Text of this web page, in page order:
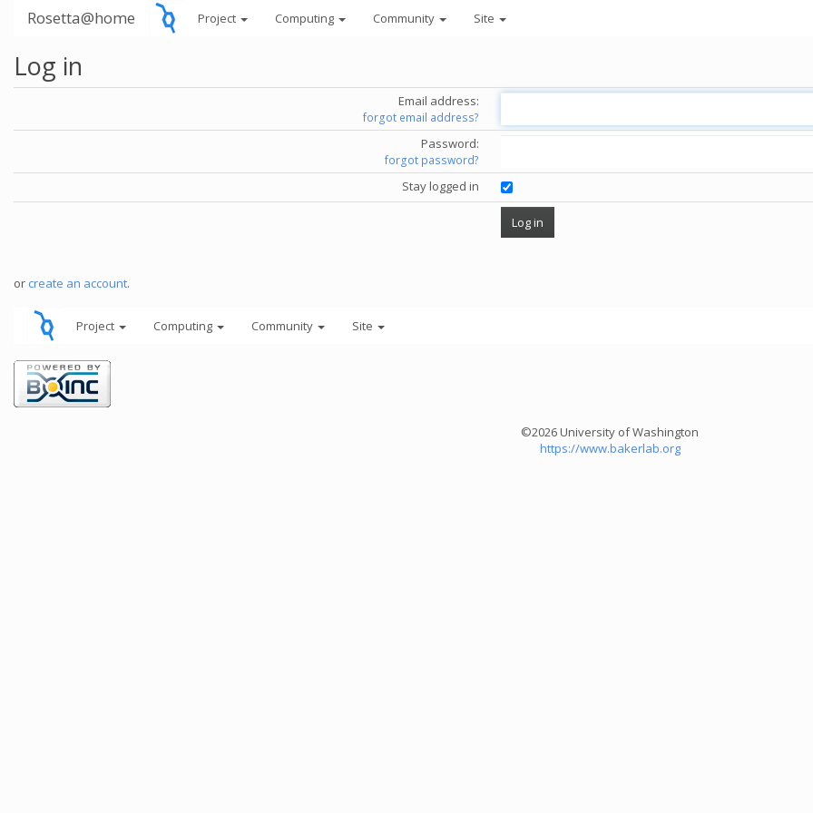
Rosetta@home Project Computing Community Site
Log in
Email address:
forgot email address?
Password:
forgot password?
Stay logged in
or create an account.
Project Computing Community Site
©2026 University of Washington
https://www.bakerlab.org